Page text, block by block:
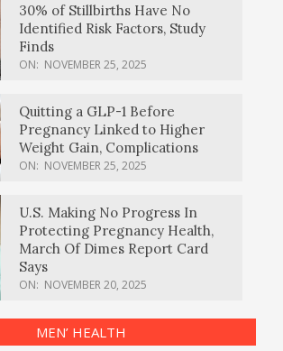
30% of Stillbirths Have No
Identified Risk Factors, Study
Finds
ON: NOVEMBER 25, 2025
Quitting a GLP-1 Before
Pregnancy Linked to Higher
Weight Gain, Complications
ON: NOVEMBER 25, 2025
U.S. Making No Progress In
Protecting Pregnancy Health,
March Of Dimes Report Card
Says
ON: NOVEMBER 20, 2025
MEN’ HEALTH